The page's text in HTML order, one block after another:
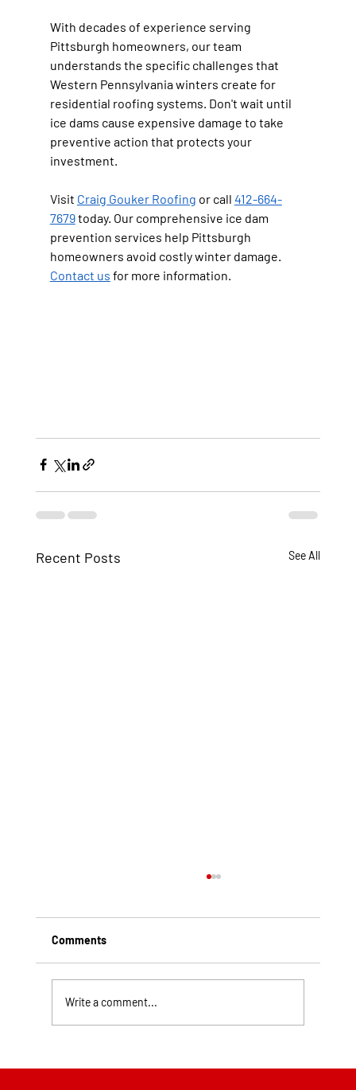
With decades of experience serving
Pittsburgh homeowners, our team
understands the specific challenges that
Western Pennsylvania winters create for
residential roofing systems. Don't wait until
ice dams cause expensive damage to take
preventive action that protects your
investment.
Visit Craig Gouker Roofing or call 412-664-
7679 today. Our comprehensive ice dam
prevention services help Pittsburgh
homeowners avoid costly winter damage.
Contact us for more information.
Recent Posts See All
Comments
Write a comment...